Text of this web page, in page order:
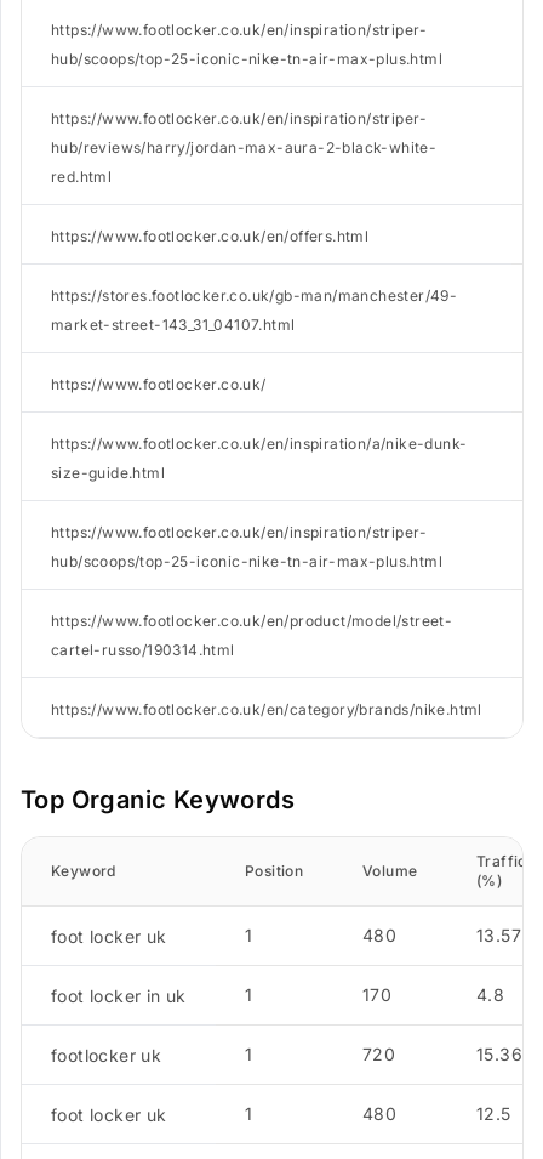
https://www.footlocker.co.uk/en/inspiration/striper-
hub/scoops/top-25-iconic-nike-tn-air-max-plus.html
https://www.footlocker.co.uk/en/inspiration/striper-
hub/reviews/harry/jordan-max-aura-2-black-white-
red.html
https://www.footlocker.co.uk/en/offers.html
https://stores.footlocker.co.uk/gb-man/manchester/49-
market-street-143_31_04107.html
https://www.footlocker.co.uk/
https://www.footlocker.co.uk/en/inspiration/a/nike-dunk-
size-guide.html
https://www.footlocker.co.uk/en/inspiration/striper-
hub/scoops/top-25-iconic-nike-tn-air-max-plus.html
https://www.footlocker.co.uk/en/product/model/street-
cartel-russo/190314.html
https://www.footlocker.co.uk/en/category/brands/nike.html
Top Organic Keywords
Keyword Position Volume
Traffic
(%)
foot locker uk 1 480 13.57
foot locker in uk 1 170 4.8
footlocker uk 1 720 15.36
foot locker uk 1 480 12.5